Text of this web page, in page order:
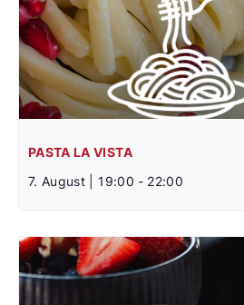
PASTA LA VISTA
7. August | 19:00 - 22:00